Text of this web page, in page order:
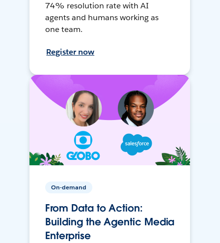
74% resolution rate with AI
agents and humans working as
one team.
Register now
On-demand
From Data to Action:
Building the Agentic Media
Enterprise